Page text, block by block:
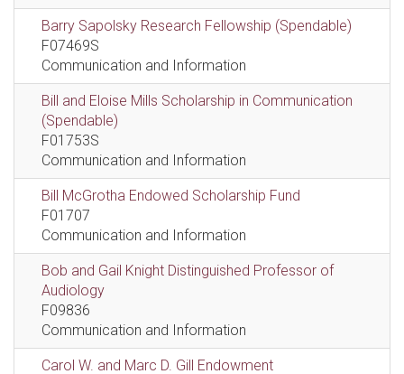
Barry Sapolsky Research Fellowship (Spendable)
F07469S
Communication and Information
Bill and Eloise Mills Scholarship in Communication
(Spendable)
F01753S
Communication and Information
Bill McGrotha Endowed Scholarship Fund
F01707
Communication and Information
Bob and Gail Knight Distinguished Professor of
Audiology
F09836
Communication and Information
Carol W. and Marc D. Gill Endowment